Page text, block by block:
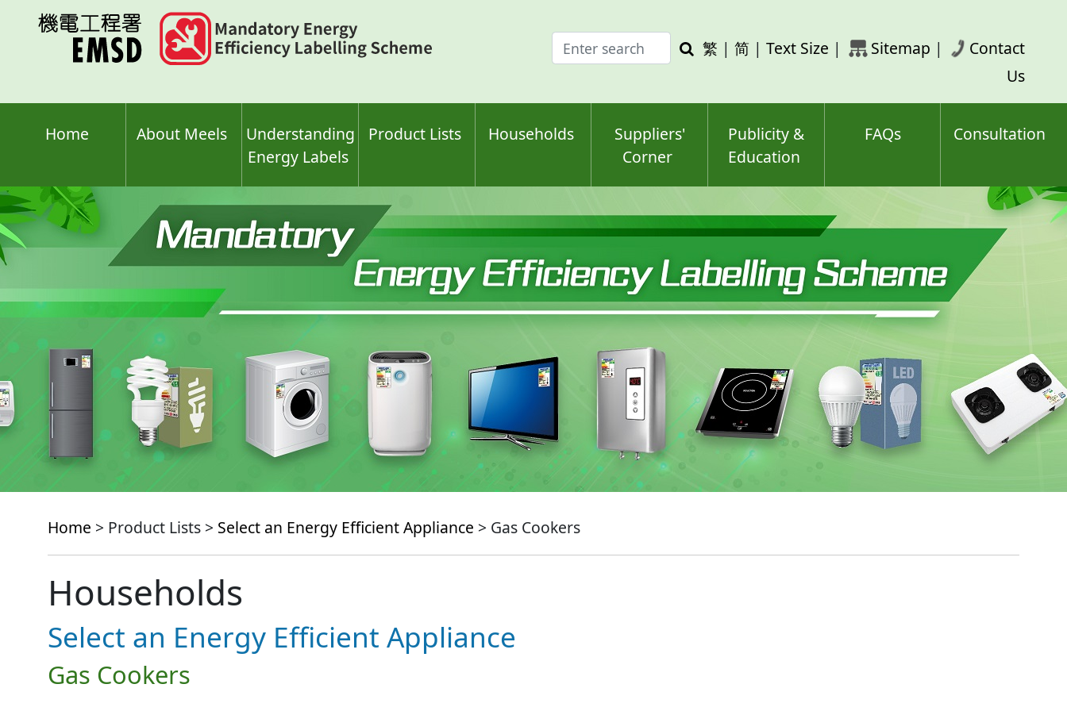
Enter
search
Search
繁 | 简 | Text Size | Sitemap |
Contact
Us
Home About Meels
Understanding
Energy Labels
Product Lists Households
Suppliers'
Corner
Publicity &
Education
FAQs Consultation
Home > Product Lists > Select an Energy Efficient Appliance > Gas Cookers
Households
Select an Energy Efficient Appliance
Gas Cookers